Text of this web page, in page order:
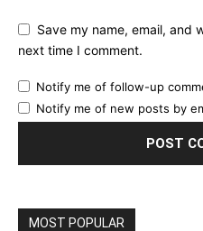
Save my name, email, and
next time I comment.
Notify me of follow-up
Notify me of new posts by
MOST POPULAR